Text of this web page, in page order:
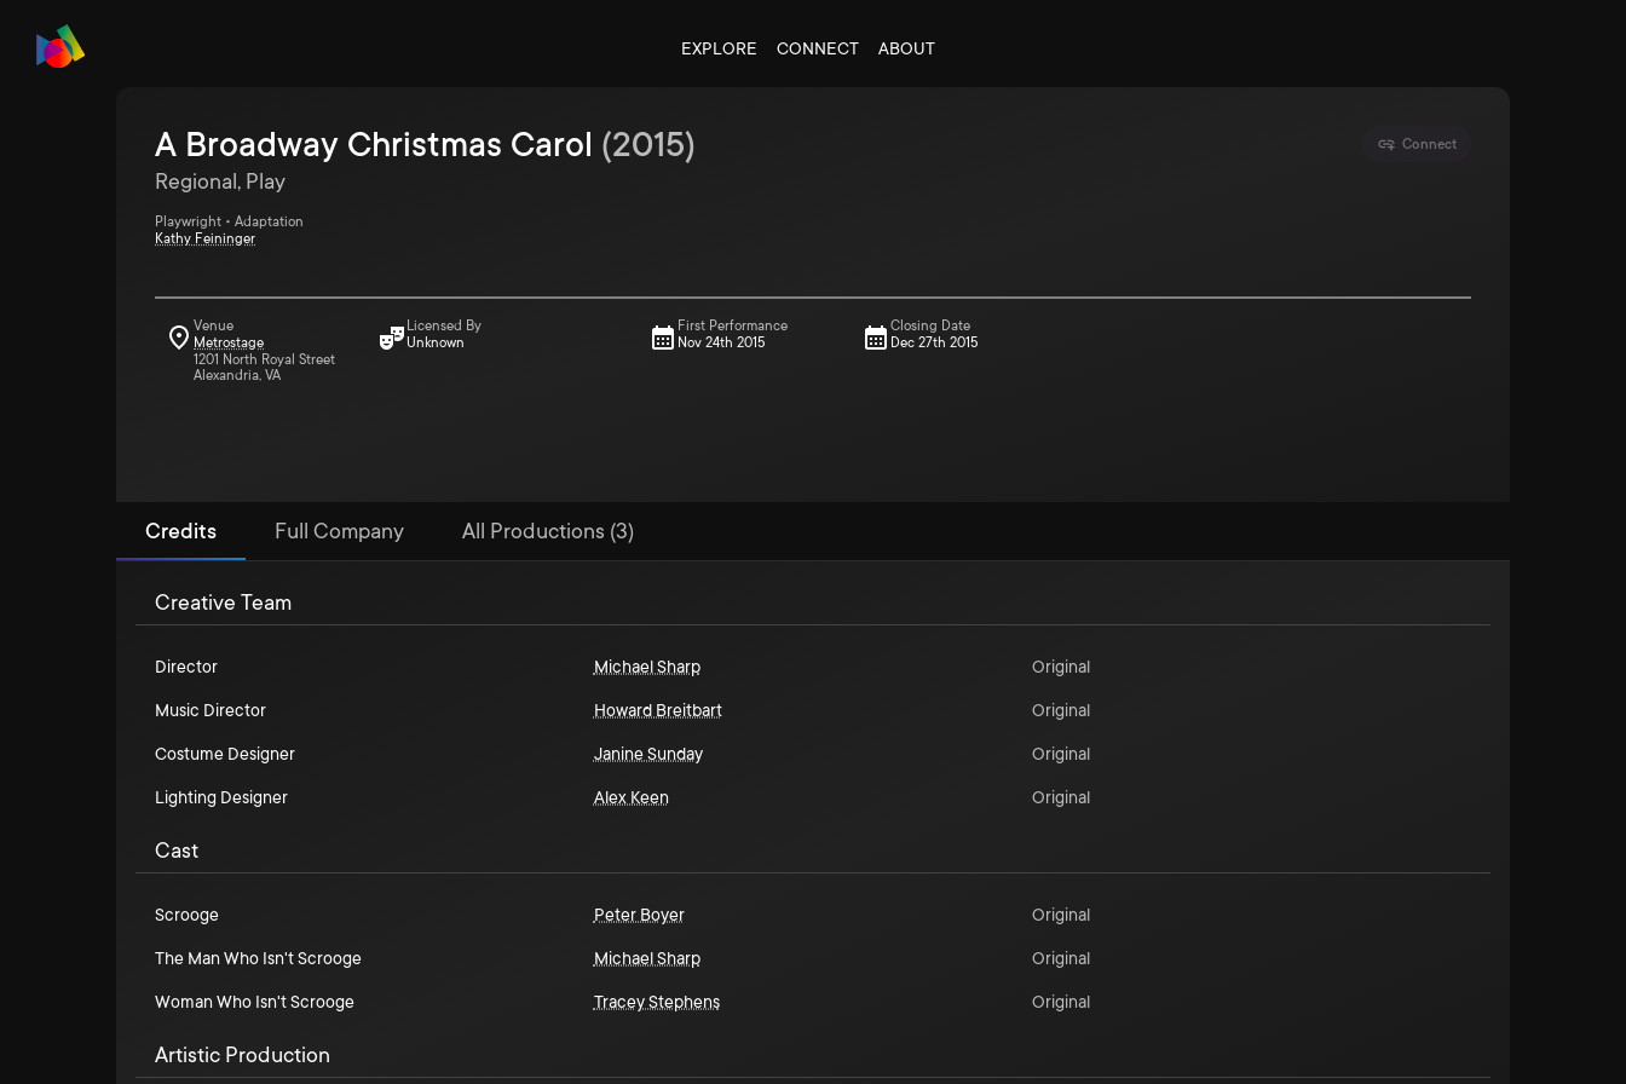
EXPLORE CONNECT ABOUT
Connect
A Broadway Christmas Carol (2015)
Regional, Play
Playwright • Adaptation
Kathy Feininger
Venue
Metrostage
1201 North Royal Street
Alexandria, VA
Licensed By
Unknown
First Performance
Nov 24th 2015
Closing Date
Dec 27th 2015
Credits Full Company All Productions (3)
Creative Team
Director Michael Sharp Original
Music Director Howard Breitbart Original
Costume Designer Janine Sunday Original
Lighting Designer Alex Keen Original
Cast
Scrooge Peter Boyer Original
The Man Who Isn't Scrooge Michael Sharp Original
Woman Who Isn't Scrooge Tracey Stephens Original
Artistic Production